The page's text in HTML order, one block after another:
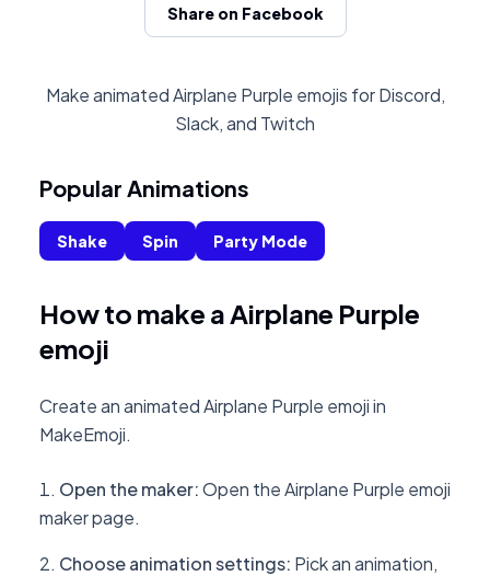
Share on Facebook
Make animated Airplane Purple emojis for Discord,
Slack, and Twitch
Popular Animations
Shake Spin Party Mode
How to make a Airplane Purple
emoji
Create an animated Airplane Purple emoji in
MakeEmoji.
Open the maker:Open the Airplane Purple emoji
maker page.
Choose animation settings: Pick an animation,